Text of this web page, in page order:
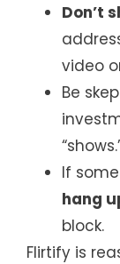
Don’t
video
Be
If
hang
block.
Flirtify is